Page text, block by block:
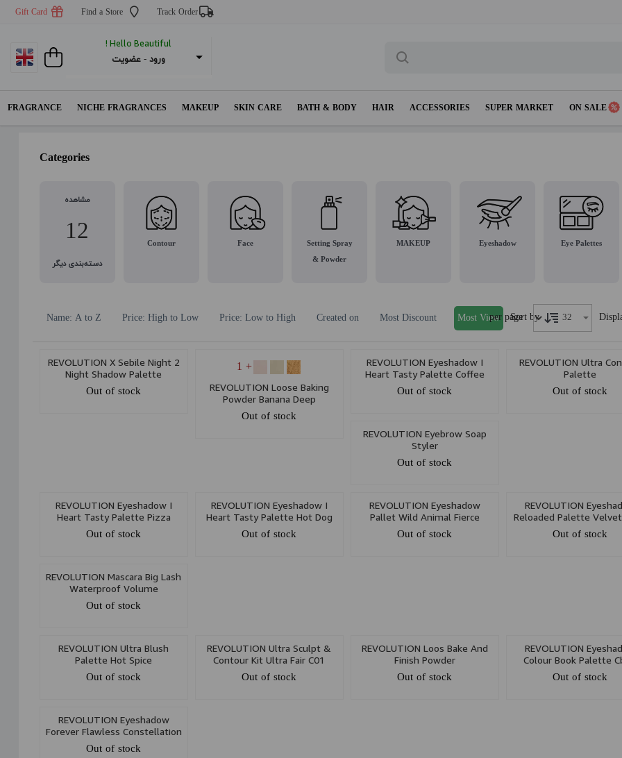
Track Order
Find a Store
Gift Card
Hello Beautiful !
ورود - عضویت
FRAGRANCE NICHE FRAGRANCES MAKEUP SKIN CARE BATH & BODY HAIR ACCESSORIES SUPER MARKET ON SALE
Categories
Eye Palettes
Eyeshadow
MAKEUP
Setting Spray
& Powder
Face
Contour
مشاهده
12
دسته‌بندی دیگر
Sort by
Most View
Most Discount
Created on
Price: Low to High
Price: High to Low
Name: A to Z per page
REVOLUTION X Sebile Night 2
Night Shadow Palette
Out of stock
+ 1
REVOLUTION Loose Baking
Powder Banana Deep
Out of stock
REVOLUTION Eyeshadow I
Heart Tasty Palette Coffee
Out of stock
REVOLUTION Ultra
Palette
Out of stock
REVOLUTION Eyebrow Soap
Styler
Out of stock
REVOLUTION Eyeshadow I
Heart Tasty Palette Pizza
Out of stock
REVOLUTION Eyeshadow I
Heart Tasty Palette Hot Dog
Out of stock
REVOLUTION Eyeshadow
Pallet Wild Animal Fierce
Out of stock
REVOLUTION
Reloaded Palette
Out of stock
REVOLUTION Mascara Big Lash
Waterproof Volume
Out of stock
REVOLUTION Ultra Blush
Palette Hot Spice
Out of stock
REVOLUTION Ultra Sculpt &
Contour Kit Ultra Fair C01
Out of stock
REVOLUTION Loos Bake And
Finish Powder
Out of stock
REVOLUTION
Colour Book Palette
Out of stock
REVOLUTION Eyeshadow
Forever Flawless Constellation
Out of stock